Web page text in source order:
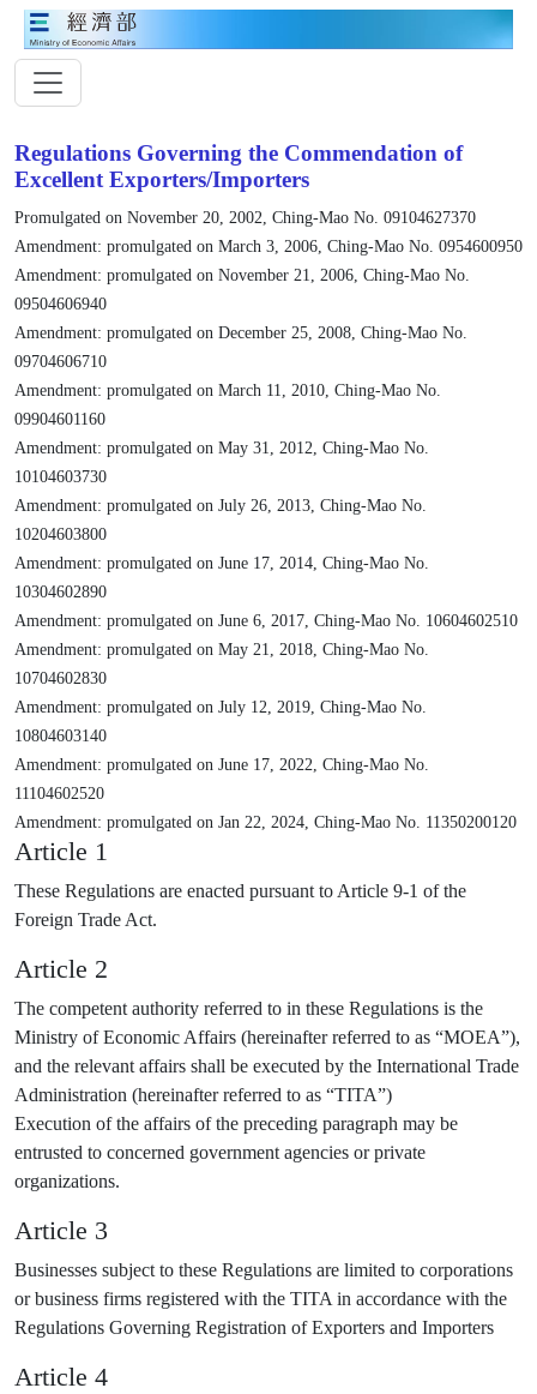
Regulations Governing the Commendation of
Excellent Exporters/Importers
Promulgated on November 20, 2002, Ching-Mao No. 09104627370
Amendment: promulgated on March 3, 2006, Ching-Mao No. 0954600950
Amendment: promulgated on November 21, 2006, Ching-Mao No.
09504606940
Amendment: promulgated on December 25, 2008, Ching-Mao No.
09704606710
Amendment: promulgated on March 11, 2010, Ching-Mao No.
09904601160
Amendment: promulgated on May 31, 2012, Ching-Mao No.
10104603730
Amendment: promulgated on July 26, 2013, Ching-Mao No.
10204603800
Amendment: promulgated on June 17, 2014, Ching-Mao No.
10304602890
Amendment: promulgated on June 6, 2017, Ching-Mao No. 10604602510
Amendment: promulgated on May 21, 2018, Ching-Mao No.
10704602830
Amendment: promulgated on July 12, 2019, Ching-Mao No.
10804603140
Amendment: promulgated on June 17, 2022, Ching-Mao No.
11104602520
Amendment: promulgated on Jan 22, 2024, Ching-Mao No. 11350200120
Article 1
These Regulations are enacted pursuant to Article 9-1 of the
Foreign Trade Act.
Article 2
The competent authority referred to in these Regulations is the
Ministry of Economic Affairs (hereinafter referred to as “MOEA”),
and the relevant affairs shall be executed by the International Trade
Administration (hereinafter referred to as “TITA”)
Execution of the affairs of the preceding paragraph may be
entrusted to concerned government agencies or private
organizations.
Article 3
Businesses subject to these Regulations are limited to corporations
or business firms registered with the TITA in accordance with the
Regulations Governing Registration of Exporters and Importers
Article 4